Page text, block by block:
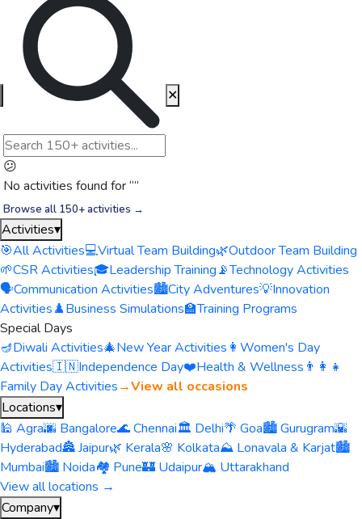
😕
No activities found for “”
Browse all 150+ activities →
✕
Activities▾
🎯All Activities💻Virtual Team Building🌿Outdoor Team Building
🌱CSR Activities🎓Leadership Training📡Technology Activities
🗣️Communication Activities🏙️City Adventures💡Innovation
Activities♟️Business Simulations🏫Training Programs
Special Days
🪔Diwali Activities🎄New Year Activities 👩 Women's Day
Activities🇮🇳Independence Day❤️Health & Wellness 👨‍👩‍👧
Family Day Activities→View all occasions
Locations▾
🕌 Agra🌆 Bangalore🌊 Chennai🏛️ Delhi🌴 Goa🏙️ Gurugram🌇
Hyderabad🏯 Jaipur🌿 Kerala🌸 Kolkata⛰️ Lonavala & Karjat🏙️
Mumbai🏙️ Noida🏘️ Pune🏰 Udaipur🏔️ Uttarakhand
View all locations →
Company▾